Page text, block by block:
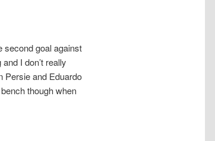
second goal against
I don’t really
Persie and Eduardo
though when